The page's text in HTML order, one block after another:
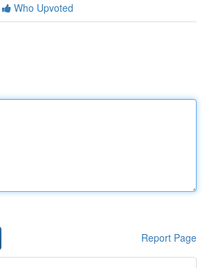
Who Upvoted
Report Page